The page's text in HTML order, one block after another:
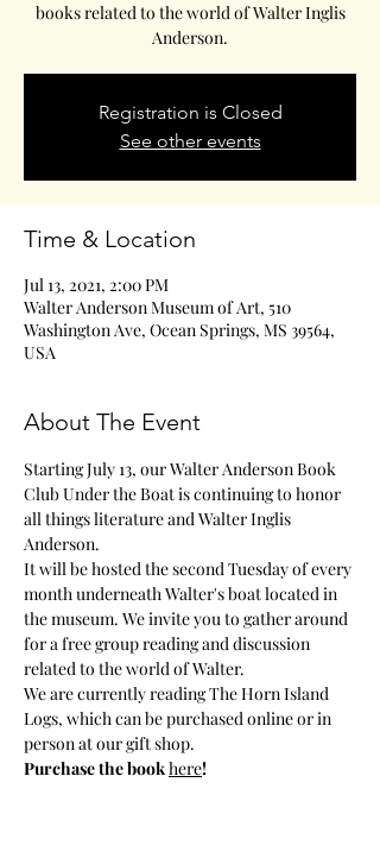
books related to the world of Walter Inglis
Anderson.
Registration is Closed
See other events
Time & Location
Jul 13, 2021, 2:00 PM
Walter Anderson Museum of Art, 510
Washington Ave, Ocean Springs, MS 39564,
USA
About The Event
Starting July 13, our Walter Anderson Book
Club Under the Boat is continuing to honor
all things literature and Walter Inglis
Anderson.
It will be hosted the second Tuesday of every
month underneath Walter's boat located in
the museum. We invite you to gather around
for a free group reading and discussion
related to the world of Walter.
We are currently reading The Horn Island
Logs, which can be purchased online or in
person at our gift shop.
Purchase the book here!